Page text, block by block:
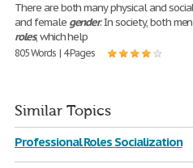
There are both many physical and
and female gender. In society, both
roles, which help
805 Words | 4 Pages
Similar Topics
Professional Roles Socialization